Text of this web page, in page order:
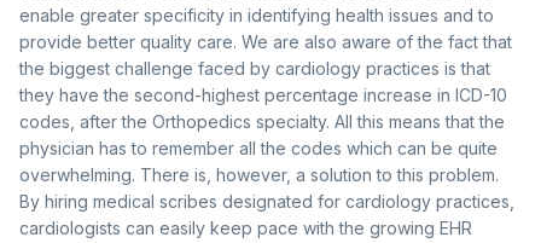
enable greater specificity in identifying health issues and to
provide better quality care. We are also aware of the fact that
the biggest challenge faced by cardiology practices is that
they have the second-highest percentage increase in ICD-10
codes, after the Orthopedics specialty. All this means that the
physician has to remember all the codes which can be quite
overwhelming. There is, however, a solution to this problem.
By hiring medical scribes designated for cardiology practices,
cardiologists can easily keep pace with the growing EHR